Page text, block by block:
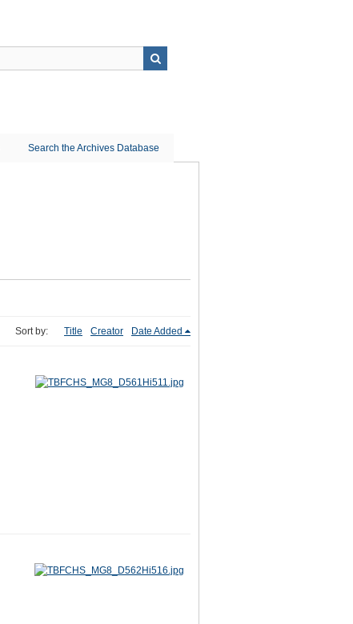
Search the Archives Database
Sort by: Title Creator Date Added